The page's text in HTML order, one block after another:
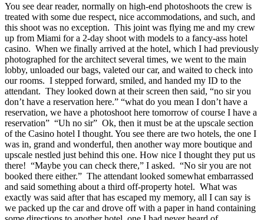
You see dear reader, normally on high-end photoshoots the crew is
treated with some due respect, nice accommodations, and such, and
this shoot was no exception. This joint was flying me and my crew
up from Miami for a 2-day shoot with models to a fancy-ass hotel
casino. When we finally arrived at the hotel, which I had previously
photographed for the architect several times, we went to the main
lobby, unloaded our bags, valeted our car, and waited to check into
our rooms. I stepped forward, smiled, and handed my ID to the
attendant. They looked down at their screen then said, “no sir you
don’t have a reservation here.” “what do you mean I don’t have a
reservation, we have a photoshoot here tomorrow of course I have a
reservation” “Uh no sir” Ok, then it must be at the upscale section
of the Casino hotel I thought. You see there are two hotels, the one I
was in, grand and wonderful, then another way more boutique and
upscale nestled just behind this one. How nice I thought they put us
there! “Maybe you can check there,” I asked. “No sir you are not
booked there either.” The attendant looked somewhat embarrassed
and said something about a third off-property hotel. What was
exactly was said after that has escaped my memory, all I can say is
we packed up the car and drove off with a paper in hand containing